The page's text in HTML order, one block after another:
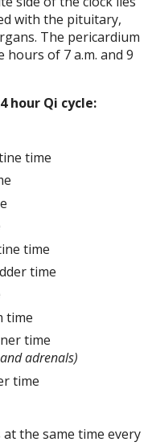
with the pituitary,
The pericardium
of 7 a.m. and 9
hour Qi cycle:
time
time
time
time
time
adrenals)
time
the same time every